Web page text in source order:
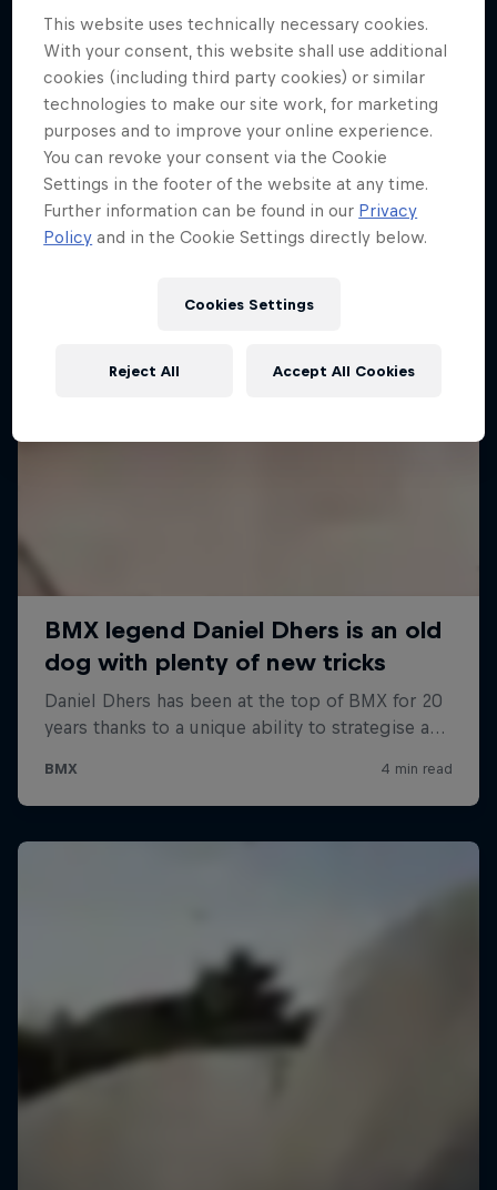
This website uses technically necessary cookies.
With your consent, this website shall use additional
cookies (including third party cookies) or similar
technologies to make our site work, for marketing
purposes and to improve your online experience.
You can revoke your consent via the Cookie
Settings in the footer of the website at any time.
Further information can be found in our Privacy
Policy and in the Cookie Settings directly below.
Cookies Settings
Reject All Accept All Cookies